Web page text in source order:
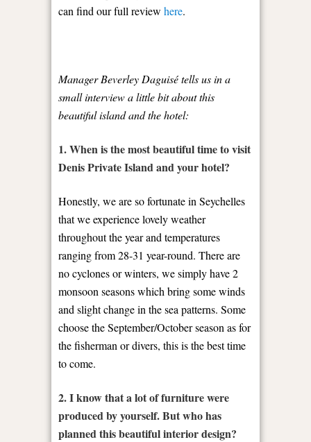
can find our full review here.
Manager Beverley Daguisé tells us in a
small interview a little bit about this
beautiful island and the hotel:
1. When is the most beautiful time to visit
Denis Private Island and your hotel?
Honestly, we are so fortunate in Seychelles
that we experience lovely weather
throughout the year and temperatures
ranging from 28-31 year-round. There are
no cyclones or winters, we simply have 2
monsoon seasons which bring some winds
and slight change in the sea patterns. Some
choose the September/October season as for
the fisherman or divers, this is the best time
to come.
2. I know that a lot of furniture were
produced by yourself. But who has
planned this beautiful interior design?